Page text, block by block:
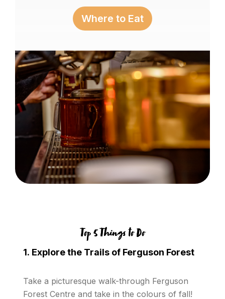
Where to Eat
Top 5 Things to Do
1. Explore the Trails of Ferguson Forest
Take a picturesque walk-through Ferguson
Forest Centre and take in the colours of fall!